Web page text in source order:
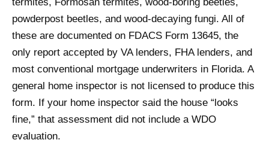
powderpost beetles, and wood-decaying fungi. All of
these are documented on FDACS Form 13645, the
only report accepted by VA lenders, FHA lenders, and
most conventional mortgage underwriters in Florida. A
general home inspector is not licensed to produce this
form. If your home inspector said the house “looks
fine,” that assessment did not include a WDO
evaluation.